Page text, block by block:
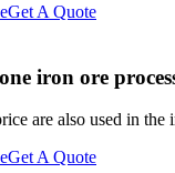
Get A Quote
iron ore
are also used in
Get A Quote